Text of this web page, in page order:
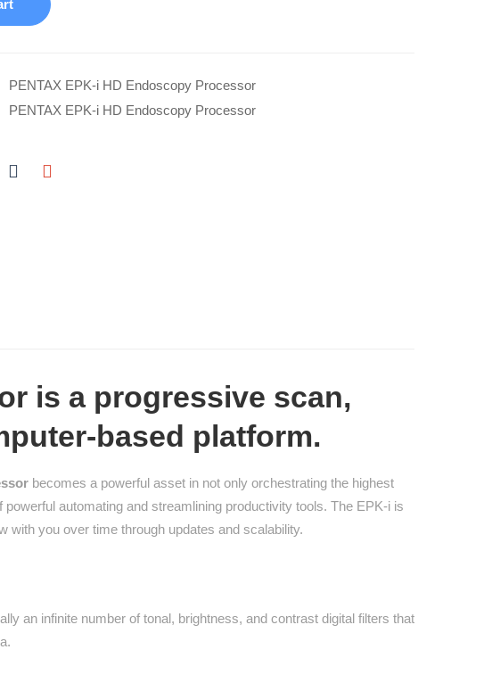
PENTAX EPK-i HD Endoscopy Processor
PENTAX EPK-i HD Endoscopy Processor
is a progressive scan,
based platform.
becomes a powerful asset in not only orchestrating the highest
automating and streamlining productivity tools. The EPK-i is
with you over time through updates and scalability.
an infinite number of tonal, brightness, and contrast digital filters that